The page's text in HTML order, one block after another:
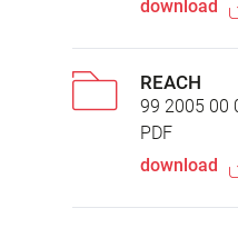
download
REACH
99 2005 00
PDF
download